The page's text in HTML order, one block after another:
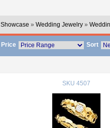
Showcase » Wedding Jewelry»
Price Sort
SKU 4507